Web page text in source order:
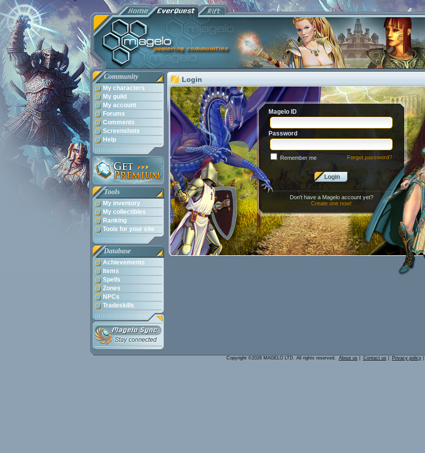
Community
My characters
My guild
My account
Forums
Comments
Screenshots
Help
Tools
My inventory
My collectibles
Ranking
Tools for your site
Database
Achievements
Items
Spells
Zones
NPCs
Tradeskills
Login
Magelo ID
Password
Remember me Forgot password?
Login
Don't have a Magelo account yet?
Create one now!
Copyright ©2026 MAGELO LTD. All rights reserved. About us Contact us Privacy policy|